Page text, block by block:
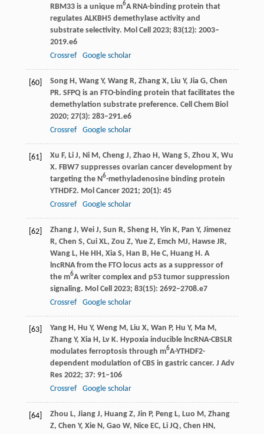
RBM33 is a unique m6A RNA-binding protein that
regulates ALKBH5 demethylase activity and
substrate selectivity. Mol Cell 2023; 83(12): 2003–
2019.e6
Crossref
Google scholar
[60] Song H, WangY, WangR, Zhang X, Liu Y, JiaG, Chen
PR. SFPQ is an FTO-binding protein that facilitates the
demethylation substrate preference. Cell Chem Biol
2020; 27(3): 283–291.e6
Crossref
Google scholar
[61] Xu F, LiJ, NiM, Cheng J, Zhao H, WangS, Zhou X, Wu
X. FBW7 suppresses ovarian cancer development by
targeting the N6-methyladenosine binding protein
YTHDF2. Mol Cancer 2021; 20(1): 45
Crossref
Google scholar
[62] Zhang J, WeiJ, Sun R, Sheng H, Yin K, Pan Y, Jimenez
R, Chen S, CuiXL, Zou Z, YueZ, Emch MJ, Hawse JR,
WangL, HeHH, Xia S, Han B, HeC, Huang H. A
lncRNA from the FTO locus acts as a suppressor of
the m6A writer complex and p53 tumor suppression
signaling. Mol Cell 2023; 83(15): 2692–2708.e7
Crossref
Google scholar
[63] Yang H, Hu Y, WengM, Liu X, Wan P, Hu Y, Ma M,
ZhangY, XiaH, Lv K. Hypoxia inducible lncRNA-CBSLR
modulates ferroptosis through m6A-YTHDF2-
dependent modulation of CBS in gastric cancer. J Adv
Res 2022; 37: 91–106
Crossref
Google scholar
[64] Zhou L, JiangJ, HuangZ, Jin P, PengL, Luo M, Zhang
Z, Chen Y, XieN, Gao W, NiceEC, LiJQ, Chen HN,